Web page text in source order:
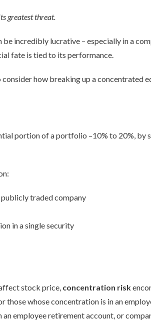
greatest threat.
incredibly lucrative – especially in a
fate is tied to its performance.
how breaking up a concentrated
portion of a portfolio –10% to 20%, by
publicly traded company
in a single security
stock price, concentration risk
those whose concentration is in an
employee retirement account, or